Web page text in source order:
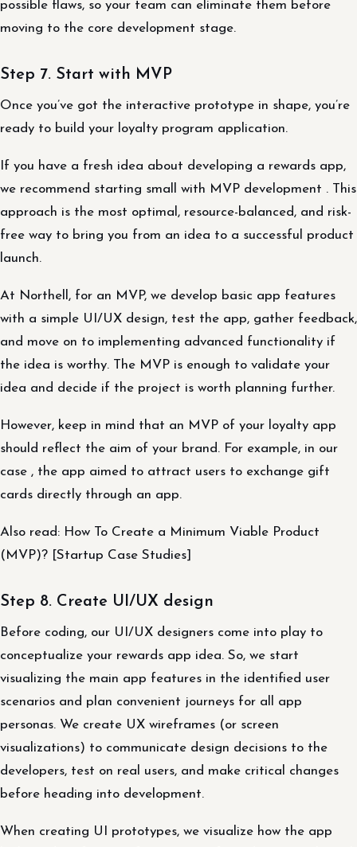
possible flaws, so your team can eliminate them before
moving to the core development stage.
Step 7. Start with MVP
Once you’ve got the interactive prototype in shape, you’re
ready to build your loyalty program application.
If you have a fresh idea about developing a rewards app,
we recommend starting small with MVP development . This
approach is the most optimal, resource-balanced, and risk-
free way to bring you from an idea to a successful product
launch.
At Northell, for an MVP, we develop basic app features
with a simple UI/UX design, test the app, gather feedback,
and move on to implementing advanced functionality if
the idea is worthy. The MVP is enough to validate your
idea and decide if the project is worth planning further.
However, keep in mind that an MVP of your loyalty app
should reflect the aim of your brand. For example, in our
case , the app aimed to attract users to exchange gift
cards directly through an app.
Also read: How To Create a Minimum Viable Product
(MVP)? [Startup Case Studies]
Step 8. Create UI/UX design
Before coding, our UI/UX designers come into play to
conceptualize your rewards app idea. So, we start
visualizing the main app features in the identified user
scenarios and plan convenient journeys for all app
personas. We create UX wireframes (or screen
visualizations) to communicate design decisions to the
developers, test on real users, and make critical changes
before heading into development.
When creating UI prototypes, we visualize how the app